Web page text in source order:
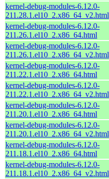
kernel-debug-modules-6.12.0-
211.28.1.el10_2.x86_64_v2.html
kernel-debug-modules-6.12.0-
211.26.1.el10_2.x86_64.html
kernel-debug-modules-6.12.0-
211.26.1.el10_2.x86_64_v2.html
kernel-debug-modules-6.12.0-
211.22.1.el10_2.x86_64.html
kernel-debug-modules-6.12.0-
211.22.1.el10_2.x86_64_v2.html
kernel-debug-modules-6.12.0-
211.20.1.el10_2.x86_64.html
kernel-debug-modules-6.12.0-
211.20.1.el10_2.x86_64_v2.html
kernel-debug-modules-6.12.0-
211.18.1.el10_2.x86_64.html
kernel-debug-modules-6.12.0-
211.18.1.el10_2.x86_64_v2.html